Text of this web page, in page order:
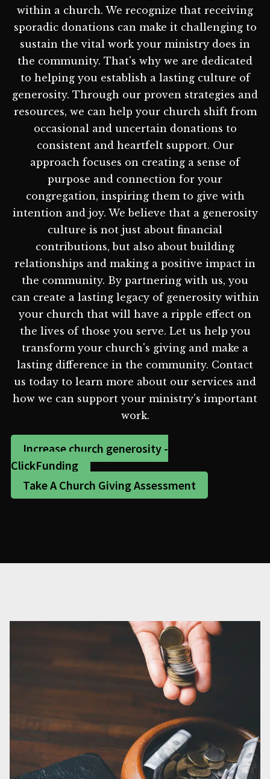
within a church. We recognize that receiving
sporadic donations can make it challenging to
sustain the vital work your ministry does in
the community. That's why we are dedicated
to helping you establish a lasting culture of
generosity. Through our proven strategies and
resources, we can help your church shift from
occasional and uncertain donations to
consistent and heartfelt support. Our
approach focuses on creating a sense of
purpose and connection for your
congregation, inspiring them to give with
intention and joy. We believe that a generosity
culture is not just about financial
contributions, but also about building
relationships and making a positive impact in
the community. By partnering with us, you
can create a lasting legacy of generosity within
your church that will have a ripple effect on
the lives of those you serve. Let us help you
transform your church's giving and make a
lasting difference in the community. Contact
us today to learn more about our services and
how we can support your ministry's important
work.
Increase church generosity -
ClickFunding
Take A Church Giving Assessment